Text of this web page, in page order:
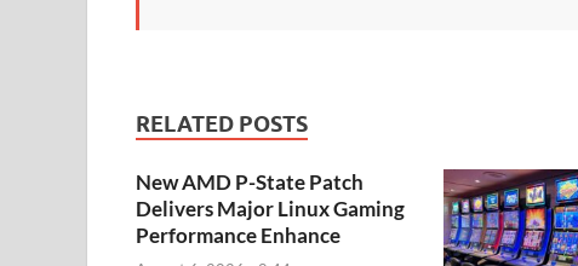
RELATED POSTS
New AMD P-State Patch
Delivers Major Linux Gaming
Performance Enhance